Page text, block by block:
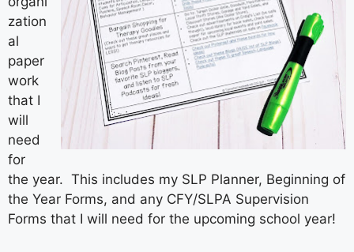
zation
al
paper
work
that I
will
need
for
the year. This includes my SLP Planner, Beginning of
the Year Forms, and any CFY/SLPA Supervision
Forms that I will need for the upcoming school year!